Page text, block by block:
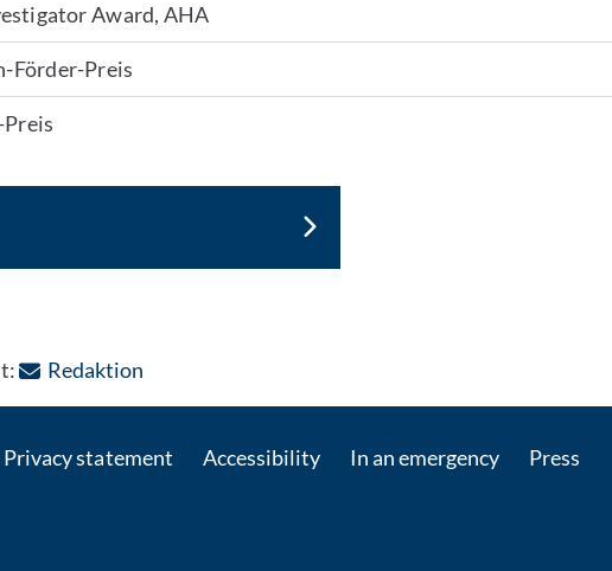
Award, AHA
Förder-Preis
Redaktion: Contact by e-mail
Privacy statement Accessibility In an emergency Press